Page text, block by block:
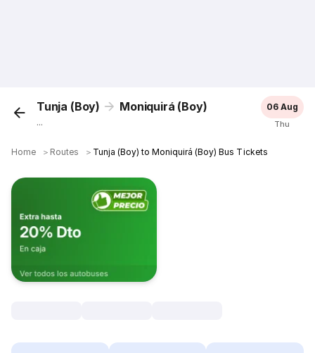
Tunja (Boy) Moniquirá (Boy)
...
06 Aug
Thu
Home ＞ Routes ＞ Tunja (Boy) to Moniquirá (Boy) Bus Tickets